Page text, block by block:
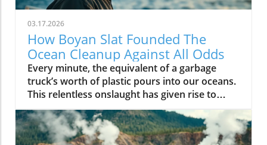
03.17.2026
How Boyan Slat Founded The
Ocean Cleanup Against All Odds
Every minute, the equivalent of a garbage truck’s worth of plastic pours into our oceans. This relentless onslaught has given rise to environmental nightmares like the Great Pacific Garbage Patch, a swirling mass of debris larger than many countries. But amid this grim reality, one young Dutch inventor—Boyan Slat—has proven that a single determined vision can mobilize the world to action. Through audacious innovation, record-shattering crowdfunding, and the birth of The Ocean Cleanup, Boyan Slat’s journey shows us what is possible when we refuse to accept environmental catastrophe as the status quo. A Startling Journey: Boyan Slat, Ocean Cleanup, and the Pacific Garbage Patch The story of Boyan Slat founding The Ocean Cleanup & record crowdfunding is a compelling example of how youthful ambition, ingenuity, and global awareness can intersect to solve some of our planet’s most daunting problems. The journey began not in the boardrooms of Silicon Valley or the lecture halls of world-famous institutes, but in the heart of a curious teenager scuba diving in Greece. At just sixteen, Boyan Slat encountered more plastic bags than fish—a deeply unsettling experience that would become the catalyst for a global movement. This hands-on awareness of the plastic pollution crisis drove Slat to transform his high school science project into an audacious plan to rid our seas of plastic waste. Rather than shrink from the enormity of the task, Slat faced the Great Pacific Garbage Patch head-on, relying on rigorous feasibility studies, relentless experimentation, and a nuanced understanding of how ocean currents move plastic around the globe. This commitment led to the formation of The Ocean Cleanup, a nonprofit with a bold mission: to develop scalable technologies that could finally make a dent in the problem of deep sea and ocean plastic. Harnessing social media, savvy communication, and the powerful momentum of hope, Slat’s record-breaking funding campaign would soon galvanize the world. Unconventional Beginnings: Boyan Slat’s Vision for Ocean Cleanup Slat’s vision was never conventional. Instead of small-scale beach cleanups or public service announcements, he sketched out monumental designs that leveraged ocean currents to naturally funnel and extract plastic. Early critics—some within academia, others among environmental NGOs—branded his idea as naïve or impossible. Yet, using his growing platform (including a breakthrough TEDx talk), Slat assembled a passionate, international team. He laid the engineering groundwork using skills honed at Delft University of Technology, combining theoretical knowledge with the pragmatism of an inventor in action. Supported by school project experimentation and rigorous feasibility studies, Boyan positioned the Ocean Cleanup as a tech-based, results-oriented solution—an approach distinct from traditional environmental activism. The challenges Boyan Slat faced in launching The Ocean Cleanup echo the broader struggles encountered by innovators in the renewable energy sector, where political and economic factors can significantly impact progress. For a closer look at how policy decisions shape the future of sustainable industries, explore the impacts of political actions on offshore wind jobs in America and discover the parallels in overcoming obstacles to environmental advancement. "Human history is determined not by what happens, but by what we choose to do." – Boyan Slat Confronting the Great Pacific Garbage Patch Head On No aspect of boyan slat founding The Ocean Cleanup & record crowdfunding is more striking than his direct approach to the Great Pacific Garbage Patch. Much of the world’s plastic waste accumulates here—the world’s largest marine debris field, stretching between Hawaii and California. While this patch represents only the most visible evidence of our “oceans of plastic,” it serves as the rallying point for innovation, research, and action. Slat’s technology, which includes massive floating booms and solar-powered vessels, is designed not just for the deep sea but to navigate harsh marine environments and operate at a scale where meaningful remediation is possible. The successes—and setbacks—of the Ocean Cleanup’s first deployments garnered sea news headlines and inspired public fascination. Building a robust operation required scientific agility, a willingness to iterate designs, and an ability to withstand setbacks in unpredictable ocean conditions, often chronicled in deep sea news and global media. Through tenacity and vision, Slat evolved from youthful inventor into the “CEO of the Ocean,” capturing worldwide interest in every new test and milestone as he battled the ever-growing plastic tide. What You'll Learn from Boyan Slat Founding The Ocean Cleanup & Record Crowdfunding How Boyan Slat ideated and implemented ocean cleanup innovations Insights on the record crowdfunding efforts for The Ocean Cleanup The challenges of tackling the Great Pacific Garbage Patch Current progress and future outlook for ocean cleanup efforts The wider impact of the funding campaign on plastic pollution awareness Rethinking Plastic Pollution: The Scale of the Problem The true scale of plastic pollution is often underestimated—even by environmentalists. Each year, over 8 million tons of plastic waste enters the ocean, steadily feeding sprawling formations like the Great Pacific Garbage Patch. This floating mass, made up of tiny microplastics, discarded fishing nets, and throwaway poly bags, is not just a blemish on the open sea; it’s a threat to marine life, food webs, and even human health. Cleanups focused solely on surface debris have proven insufficient, as plastics continually break down and enter the deep sea, multiplying the challenge many times over. Boyan Slat’s holistic approach—targeting both river “plastic arteries” and open-ocean patches—sets a precedent for future solutions. By making the problem visible (via stunning satellite and drone imagery), the movement keeps the issue front and center in public discourse. As Slat often reiterates, “The equivalent of a garbage truck’s worth of plastic enters our oceans every single minute. ” This sobering fact keeps urgency high and underpins the need for radically scalable approaches to ocean cleanup technology. In this age of endless sea news about environmental crises, action speaks louder than awareness alone. Plastic Pollution: Great Pacific and Beyond The phenomenon goes far beyond the visible Pacific Garbage Patch. Rivers act as conduits, carrying plastic bags, packaging, and industrial refuse from continents into all five gyres—the swirling ocean currents that accumulate marine litter into ever-growing patches. It is a global issue, afflicting not just the great pacific but all corners of our interconnected seas. From urban riverbanks in Asia to remote atolls in the Pacific, microplastics now outnumber plankton in some waters. Wildlife—from seabirds to whales—are increasingly at risk, often mistaking plastics for food or becoming entangled in discarded nets. This broad context is vital to understanding Boyan Slat founding The Ocean Cleanup & record crowdfunding. Slat’s emphasis on data, ongoing monitoring, and transparent reporting (including collaborative feasibility studies with major scientific institutions) ensures that solutions address not just one patch, but the underlying systems causing plastic to enter the oceans in the first place. By scaling up both awareness and action, the movement inspires governments, corporations, and citizens to rethink consumption, recycling, and the fate of every plastic bag we use daily. Record Crowdfunding: How Boyan Slat Magnetized Global Support Confronted with skepticism and the financial demands of large-scale ocean cleanup, Boyan Slat broke new ground in environmental fundraising. In 2014, his team launched what would become one of the largest ever environmental crowdfunding campaigns. The innovation was not just in the technology, but in the way Slat and The Ocean Cleanup connected with millions worldwide. Social media, viral videos, and a hopeful, action-focused message converged to turn what was once a high-school project into a major international movement. By 2014, The Ocean Cleanup had raised $2. 2M through online public contributions, outstripping previous records and setting a new benchmark for grassroots environmental efforts. These funds enabled critical developments: advanced prototyping, deployment of test systems in the North Sea, and the first operations targeting the Pacific Garbage Patch. The campaign’s openness—with progress updates, data releases, and public Q&A—fostered deep trust and drew ongoing support from the grassroots to corporate partnerships. Funding Campaign Strategy: From Concept to Mass Movement The secret behind the success of The Ocean Cleanup’s funding campaign lay in strategic communication and relentless engagement. Slat and his team consistently updated backers via sea news, technical blogs, and educational webinars, blending transparency with motivation. Using clear goals, compelling visuals, and tangible impact metrics, the campaign empowered donors to see themselves as stakeholders in a groundbreaking mission. This approach inspired not only individuals, but also corporate entities eager to enhance their own sustainability credentials. A conscious decision was also made to nurture community ownership rather than simply soliciting charity. The campaign highlighted stories of supporters, showcased the assembly of cleanup systems, and celebrated shared victories. Key milestones—from the first successful feasibility study to each deployment announcement—became viral moments, propelling the brand into mainstream global consciousness. As a result, the project drew innovative partners and secured substantial grants from companies committed to a cleaner future. Milestone Funds Raised Impact Initial Launch (2013) $90,000+ Feasibility Study & Public Awarene